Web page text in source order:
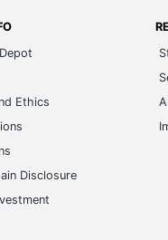
Ethics
Disclosure